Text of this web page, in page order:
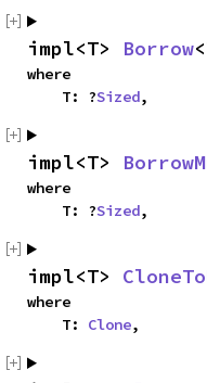
impl<T> Borrow
where
    T: ?
Sized,
impl<T>
where
    T: ?
Sized,
impl<T>
where
    T:
Clone,